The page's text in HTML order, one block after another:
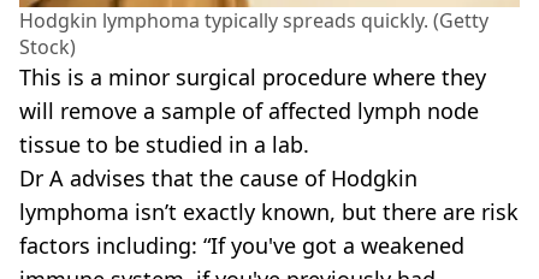
Hodgkin lymphoma typically spreads quickly. (Getty
Stock)
This is a minor surgical procedure where they
will remove a sample of affected lymph node
tissue to be studied in a lab.
Dr A advises that the cause of Hodgkin
lymphoma isn’t exactly known, but there are risk
factors including: “If you've got a weakened